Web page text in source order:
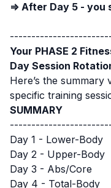
⇒ After Day 5 - you
Your PHASE 2
Day Session
Here’s the
specific training
SUMMARY
Day 1 - Lower-Body
Day 2 - Upper-Body
Day 3 - Abs/Core
Day 4 - Total-Body